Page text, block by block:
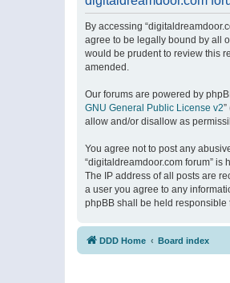
By accessing
agree to be legally bound by all
would be prudent to review this
amended.
Our forums are powered by
GNU General Public License v2
allow and/or disallow as
You agree not to post any
“digitaldreamdoor.com forum”
The IP address of all posts are
a user you agree to any
phpBB shall be held responsible
DDD Home Board index